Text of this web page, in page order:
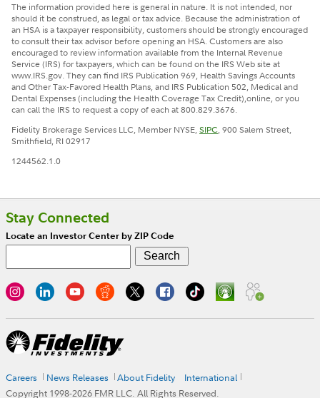
The information provided here is general in nature. It is not intended, nor
should it be construed, as legal or tax advice. Because the administration of
an HSA is a taxpayer responsibility, customers should be strongly encouraged
to consult their tax advisor before opening an HSA. Customers are also
encouraged to review information available from the Internal Revenue
Service (IRS) for taxpayers, which can be found on the IRS Web site at
www.IRS.gov. They can find IRS Publication 969, Health Savings Accounts
and Other Tax-Favored Health Plans, and IRS Publication 502, Medical and
Dental Expenses (including the Health Coverage Tax Credit),online, or you
can call the IRS to request a copy of each at 800.829.3676.
Fidelity Brokerage Services LLC, Member NYSE,SIPC, 900 Salem Street,
Smithfield, RI 02917
1244562.1.0
Stay Connected
Locate an Investor Center by ZIP Code
Careers News Releases About Fidelity
International
Copyright 1998-2026 FMR LLC. All Rights Reserved.